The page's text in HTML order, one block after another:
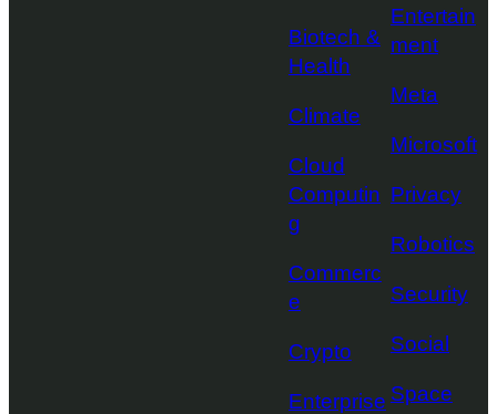
Biotech &
Health
Climate
Cloud
Computin
g
Commerc
e
Crypto
Enterprise
Entertain
ment
Meta
Microsoft
Privacy
Robotics
Security
Social
Space